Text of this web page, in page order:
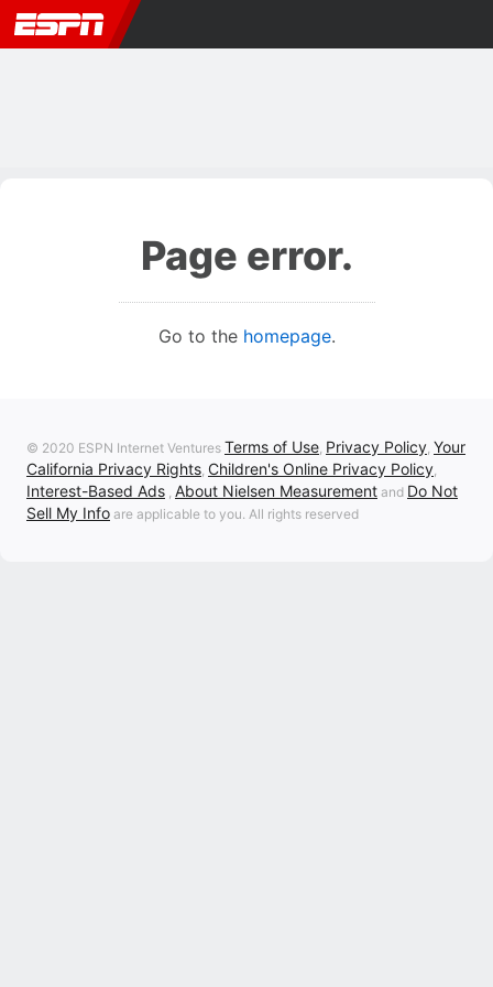
Page error.
Go to the homepage.
© 2020 ESPN Internet Ventures Terms of Use, Privacy Policy, Your
California Privacy Rights, Children's Online Privacy Policy,
Interest-Based Ads , About Nielsen Measurement and Do Not
Sell My Info are applicable to you. All rights reserved